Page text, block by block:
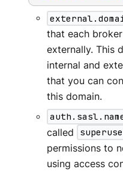
that each
externally. This
internal and
that you can
this domain.
called
permissions to
using access